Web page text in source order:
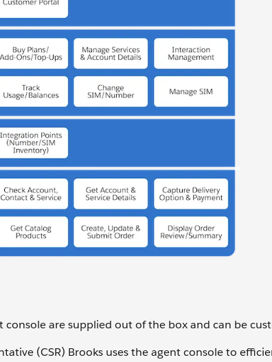
are supplied out of the box and can be
(CSR) Brooks uses the agent console to